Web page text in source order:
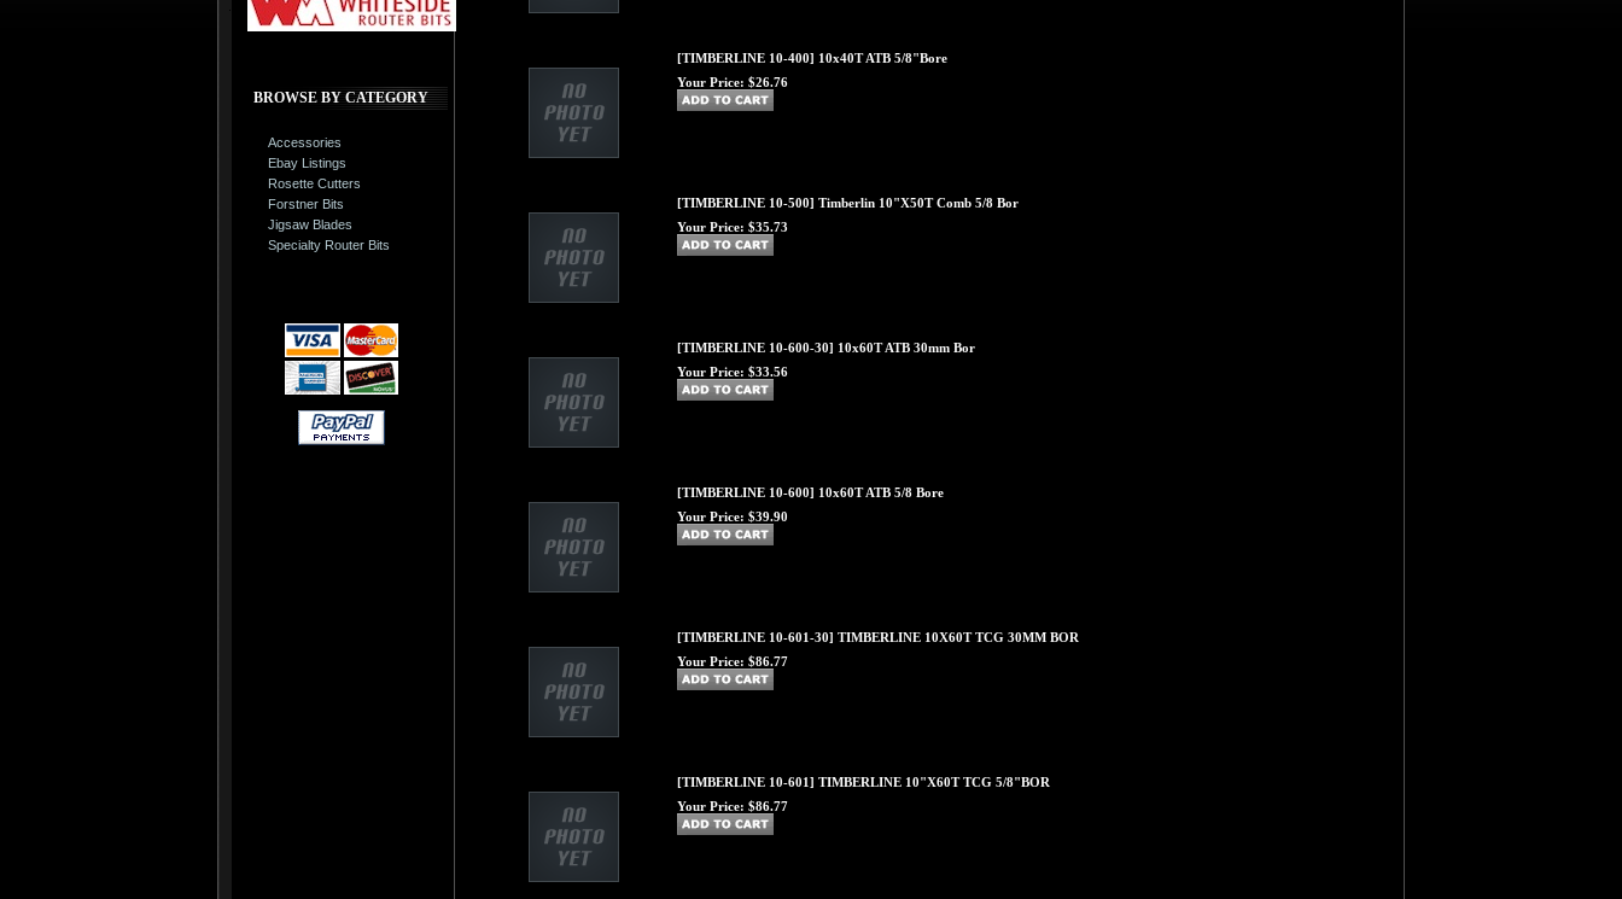
BROWSE BY CATEGORY
Accessories
Ebay Listings
Rosette Cutters
Forstner Bits
Jigsaw Blades
Specialty Router Bits
[TIMBERLINE 10-400] 10x40T ATB 5/8"Bore
Your Price: $26.76
[TIMBERLINE 10-500] Timberlin 10"X50T Comb 5/8 Bor
Your Price: $35.73
[TIMBERLINE 10-600-30] 10x60T ATB 30mm Bor
Your Price: $33.56
[TIMBERLINE 10-600] 10x60T ATB 5/8 Bore
Your Price: $39.90
[TIMBERLINE 10-601-30] TIMBERLINE 10X60T TCG 30MM BOR
Your Price: $86.77
[TIMBERLINE 10-601] TIMBERLINE 10"X60T TCG 5/8"BOR
Your Price: $86.77